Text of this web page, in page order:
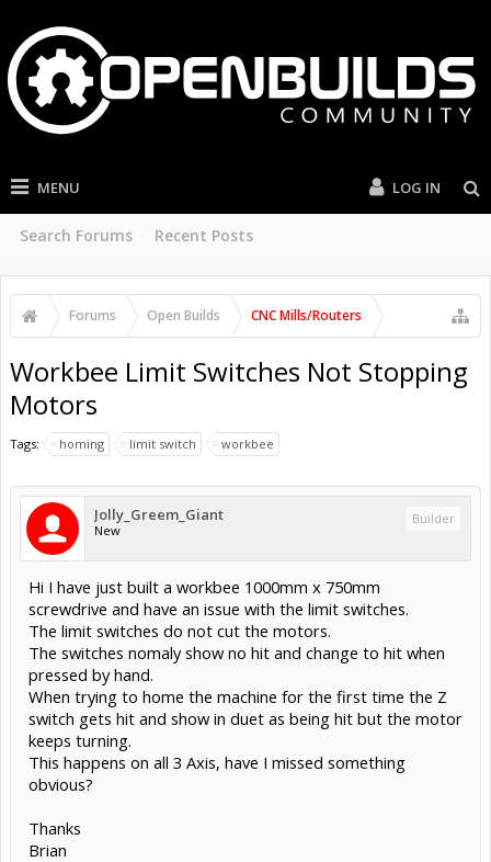
MENU
Search Forums Recent Posts
LOG IN
Forums Open Builds CNC Mills/Routers
Workbee Limit Switches Not Stopping
Motors
Tags: homing limit switch workbee
Jolly_Greem_Giant
New
Builder
Hi I have just built a workbee 1000mm x 750mm
screwdrive and have an issue with the limit switches.
The limit switches do not cut the motors.
The switches nomaly show no hit and change to hit when
pressed by hand.
When trying to home the machine for the first time the Z
switch gets hit and show in duet as being hit but the motor
keeps turning.
This happens on all 3 Axis, have I missed something
obvious?
Thanks
Brian